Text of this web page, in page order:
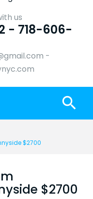
us
- 718-606-
-
search
$2700
$2700